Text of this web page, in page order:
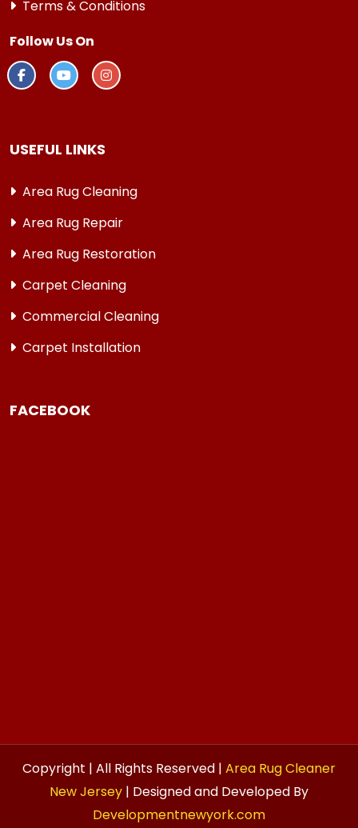
Terms & Conditions
Follow Us On
USEFUL LINKS
Area Rug Cleaning
Area Rug Repair
Area Rug Restoration
Carpet Cleaning
Commercial Cleaning
Carpet Installation
FACEBOOK
Copyright | All Rights Reserved | Area Rug Cleaner
New Jersey | Designed and Developed By
Developmentnewyork.com